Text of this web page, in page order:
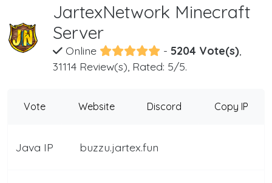
JartexNetwork Minecraft
Server
Online - 5204 Vote(s),
31114 Review(s), Rated: 5/5.
Vote Website Discord Copy IP
Java IP buzzu.jartex.fun